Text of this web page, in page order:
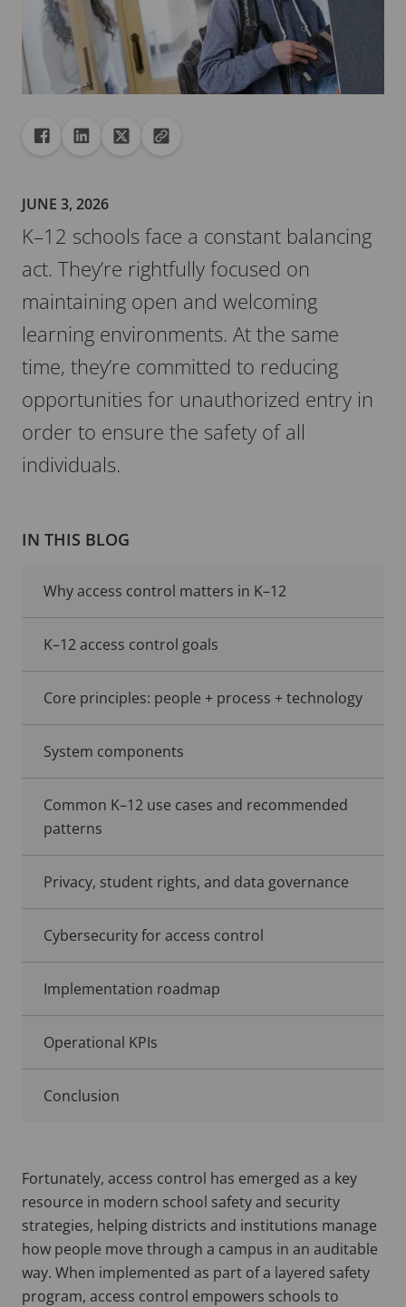
ShareShare to Facebook
Share to Linkedin
Share to XCopy url to clipboard
JUNE 3, 2026
K–12 schools face a constant balancing
act. They’re rightfully focused on
maintaining open and welcoming
learning environments. At the same
time, they’re committed to reducing
opportunities for unauthorized entry in
order to ensure the safety of all
individuals.
IN THIS BLOG
Why access control matters in K–12
K–12 access control goals
Core principles: people + process + technology
System components
Common K–12 use cases and recommended
patterns
Privacy, student rights, and data governance
Cybersecurity for access control
Implementation roadmap
Operational KPIs
Conclusion
Fortunately, access control has emerged as a key
resource in modern school safety and security
strategies, helping districts and institutions manage
how people move through a campus in an auditable
way. When implemented as part of a layered safety
program, access control empowers schools to